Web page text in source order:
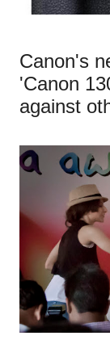
Canon's
'Canon
against